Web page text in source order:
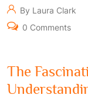
By Laura Clark
0 Comments
The